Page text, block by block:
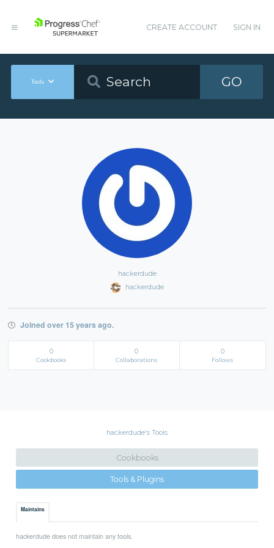
CREATE ACCOUNT SIGN IN
Tools GO
hackerdude
hackerdude
Joined over 15 years ago.
0
Cookbooks
0
Collaborations
0
Follows
hackerdude's Tools
Cookbooks
Tools & Plugins
Maintains
hackerdude does not maintain any tools.